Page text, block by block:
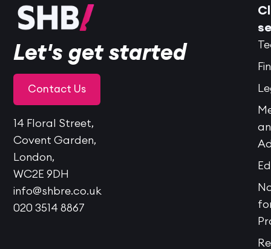
Let's get started
Contact Us
14 Floral Street,
Covent Garden,
London,
WC2E 9DH
info@shbre.co.uk
020 3514 8867